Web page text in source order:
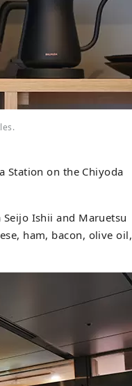
Station on the Chiyoda
Seijo Ishii and Maruetsu
ham, bacon, olive oil,